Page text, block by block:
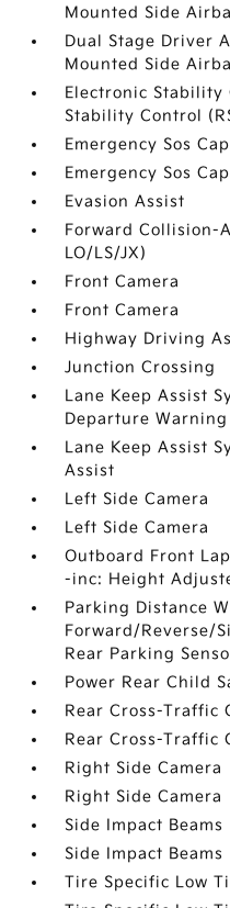
Mounted Side
Dual Stage Driver
Mounted Side
Electronic Stability
Stability Control
Emergency Sos
Emergency Sos
Evasion Assist
Forward Collision-
LO/LS/JX)
Front Camera
Front Camera
Highway Driving
Junction Crossing
Lane Keep Assist
Departure Warning
Lane Keep Assist
Assist
Left Side Camera
Left Side Camera
Outboard Front
-inc: Height
Parking Distance
Forward/Reverse/
Rear Parking
Power Rear Child
Rear Cross-Traffic
Rear Cross-Traffic
Right Side Camera
Right Side Camera
Side Impact Beams
Side Impact Beams
Tire Specific Low